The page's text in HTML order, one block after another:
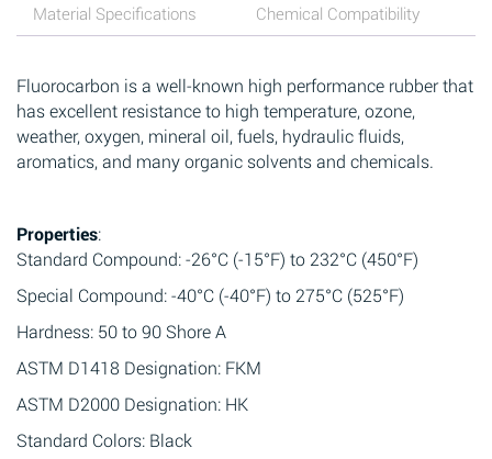
Material Specifications Chemical Compatibility
Fluorocarbon is a well-known high performance rubber that
has excellent resistance to high temperature, ozone,
weather, oxygen, mineral oil, fuels, hydraulic fluids,
aromatics, and many organic solvents and chemicals.
Properties:
Standard Compound: -26°C (-15°F) to 232°C (450°F)
Special Compound: -40°C (-40°F) to 275°C (525°F)
Hardness: 50 to 90 Shore A
ASTM D1418 Designation: FKM
ASTM D2000 Designation: HK
Standard Colors: Black